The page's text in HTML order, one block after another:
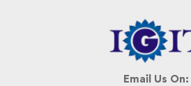
Email Us On: